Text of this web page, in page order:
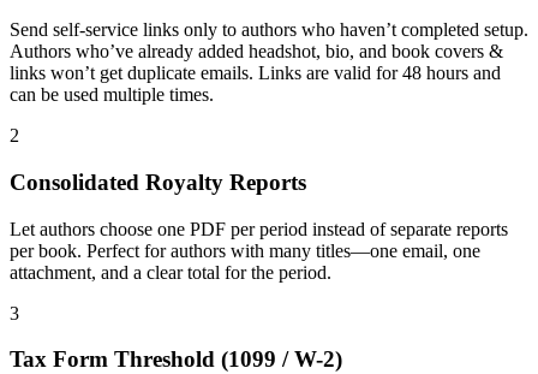
Send self-service links only to authors who haven’t completed setup.
Authors who’ve already added headshot, bio, and book covers &
links won’t get duplicate emails. Links are valid for 48 hours and
can be used multiple times.
2
Consolidated Royalty Reports
Let authors choose one PDF per period instead of separate reports
per book. Perfect for authors with many titles—one email, one
attachment, and a clear total for the period.
3
Tax Form Threshold (1099 / W-2)